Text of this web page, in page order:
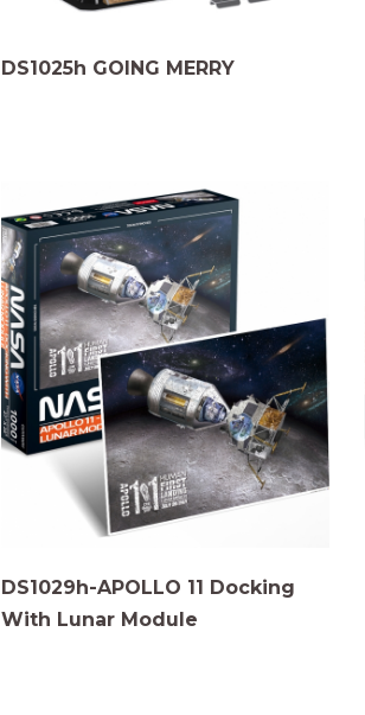
DS1025h GOING MERRY
DS1029h-APOLLO 11 Docking
With Lunar Module